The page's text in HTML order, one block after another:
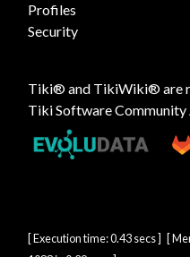
Profiles
Security
Tiki® and TikiWiki® are
Tiki Software Community
[ Execution time: 0.43 secs ] [